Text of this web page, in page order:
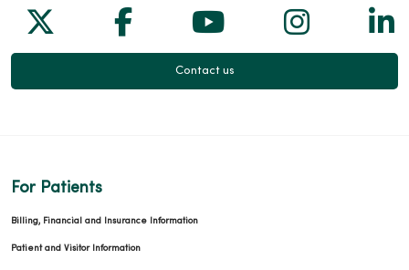
Follow us on X
Follow us on Facebook
Follow us on
Follow
Contact us
For Patients
Billing, Financial and Insurance Information
Patient and Visitor Information